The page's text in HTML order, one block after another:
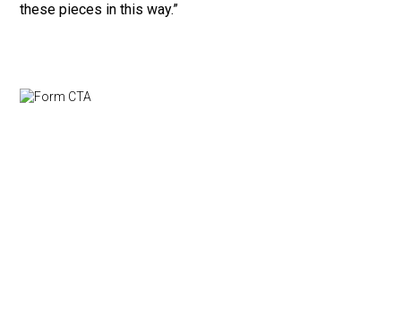
these pieces in this way.”